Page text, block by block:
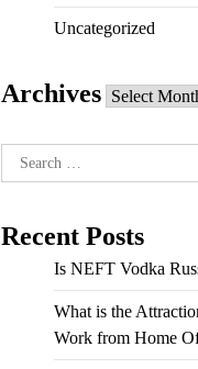
Uncategorized
Archives Archives
Search
for:
Recent Posts
Is NEFT Vodka
What is the
Work from Home